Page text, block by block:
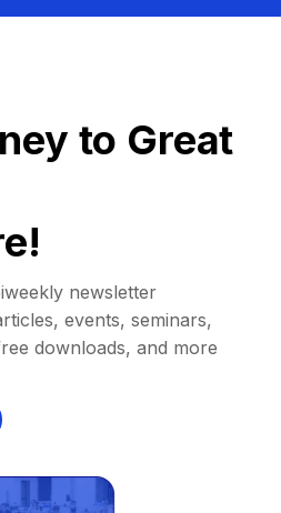
to Great
newsletter
events, seminars,
downloads, and more